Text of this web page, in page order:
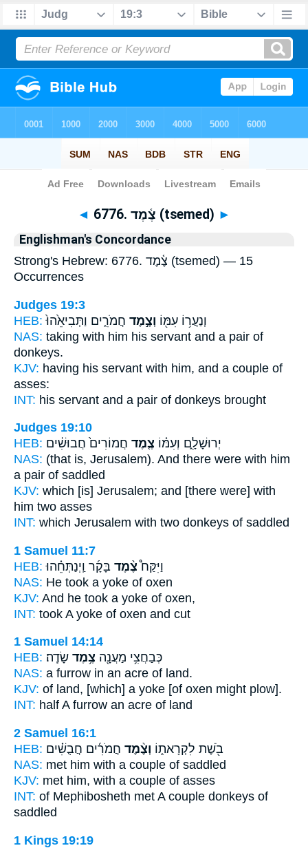
Bible> Strong's > Hebrew
◄ 6776. צֶ֫מֶד (tsemed) ►
Englishman's Concordance
Strong's Hebrew: 6776. צֶ֫מֶד (tsemed) — 15
Occurrences
Judges 19:3
HEB:
וְנַעֲר֥וֹ עִמּ֖וֹ וְצֶ֣מֶד חֲמֹרִ֑ים וַתְּבִיאֵ֙הוּ֙
NAS: taking with him his servant and a pair of
donkeys.
KJV: having his servant with him, and a couple of
asses:
INT: his servant and a pair of donkeys brought
Judges 19:10
HEB:
יְרוּשָׁלִָ֑ם וְעִמּ֗וֹ צֶ֤מֶד חֲמוֹרִים֙ חֲבוּשִׁ֔ים
NAS: (that is, Jerusalem). And there were with him
a pair of saddled
KJV: which [is] Jerusalem; and [there were] with
him two asses
INT: which Jerusalem with two donkeys of saddled
1 Samuel 11:7
HEB:
וַיִּקַּח֩צֶ֨מֶד בָּקָ֜ר וַֽיְנַתְּחֵ֗הוּ
NAS: He took a yoke of oxen
KJV: And he took a yoke of oxen,
INT: took A yoke of oxen and cut
1 Samuel 14:14
HEB:
כְּבַחֲצִ֥י מַעֲנָ֖ה צֶ֥מֶד שָׂדֶֽה׃
NAS: a furrow in an acre of land.
KJV: of land, [which] a yoke [of oxen might plow].
INT: half A furrow an acre of land
2 Samuel 16:1
HEB:
בֹ֖שֶׁת לִקְרָאת֑וֹ וְצֶ֨מֶד חֲמֹרִ֜ים חֲבֻשִׁ֗ים
NAS: met him with a couple of saddled
KJV: met him, with a couple of asses
INT: of Mephibosheth met A couple donkeys of
saddled
1 Kings 19:19